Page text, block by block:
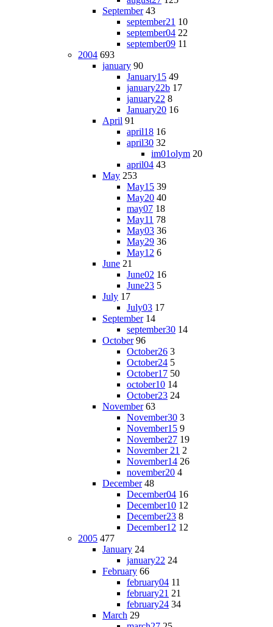
September 43
september21 10
september04 22
september09 11
2004 693
january 90
January15 49
january22b 17
january22 8
January20 16
April 91
april18 16
april30 32
im01olym 20
april04 43
May 253
May15 39
May20 40
may07 18
May11 78
May03 36
May29 36
May12 6
June 21
June02 16
June23 5
July 17
July03 17
September 14
september30 14
October 96
October26 3
October24 5
October17 50
october10 14
October23 24
November 63
November30 3
November15 9
November27 19
November 21 2
November14 26
november20 4
December 48
December04 16
December10 12
December23 8
December12 12
2005 477
January 24
january22 24
February 66
february04 11
february21 21
february24 34
March 29